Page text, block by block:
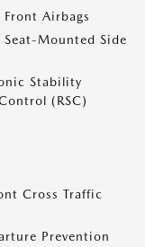
Front Airbags
Seat-Mounted Side
Stability
(RSC)
Cross Traffic
Prevention